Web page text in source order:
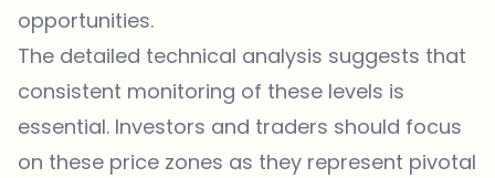
opportunities.
The detailed technical analysis suggests that
consistent monitoring of these levels is
essential. Investors and traders should focus
on these price zones as they represent pivotal